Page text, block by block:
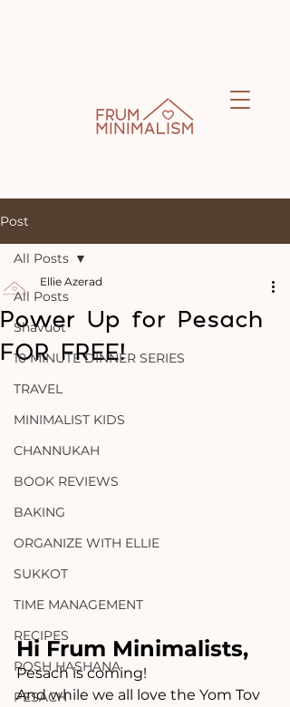
Post
All Posts
Shavuot
10 MINUTE DINNER SERIES
TRAVEL
MINIMALIST KIDS
CHANNUKAH
BOOK REVIEWS
BAKING
ORGANIZE WITH ELLIE
SUKKOT
TIME MANAGEMENT
RECIPES
ROSH HASHANA
PESACH
All Posts
Power Up for Pesach
FOR FREE!
Ellie Azerad
Hi Frum Minimalists,
Pesach is coming!
And while we all love the Yom Tov